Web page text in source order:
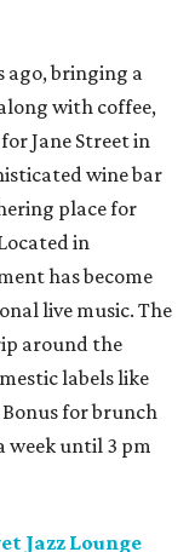
ago, bringing a
with coffee,
Jane Street in
wine bar
place for
in
has become
live music. The
around the
labels like
Bonus for brunch
week until 3 pm
Jazz Lounge